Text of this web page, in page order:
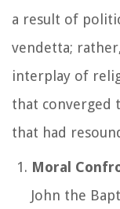
a result of
vendetta;
interplay of
that converged
that had
Moral
John the